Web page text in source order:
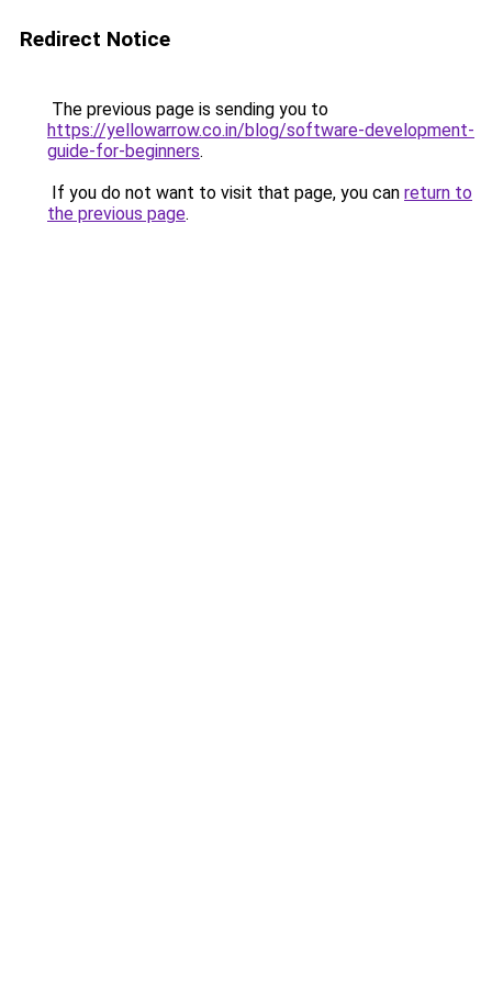
Redirect Notice
The previous page is sending you to
https://yellowarrow.co.in/blog/software-development-
guide-for-beginners.
If you do not want to visit that page, you can return to
the previous page.